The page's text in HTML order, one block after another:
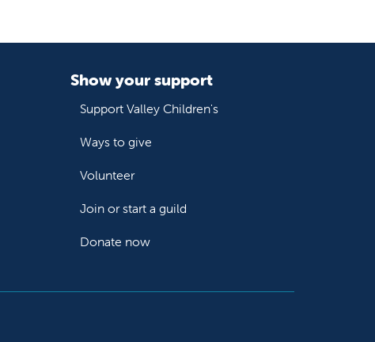
Show your support
Support Valley Children's
Ways to give
Volunteer
Join or start a guild
Donate now